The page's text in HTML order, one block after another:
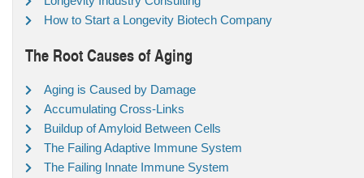
How to Start a Longevity Biotech Company
The Root Causes of Aging
Aging is Caused by Damage
Accumulating Cross-Links
Buildup of Amyloid Between Cells
The Failing Adaptive Immune System
The Failing Innate Immune System